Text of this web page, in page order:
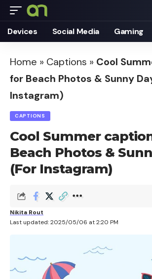
Devices Social Media Gaming
Home » Captions » Cool
for Beach Photos & Sunny
Instagram)
CAPTIONS
Cool Summer
Beach Photos &
(For Instagram)
Last updated: 2025/05/06 at 2:20 PM
Nikita Rout